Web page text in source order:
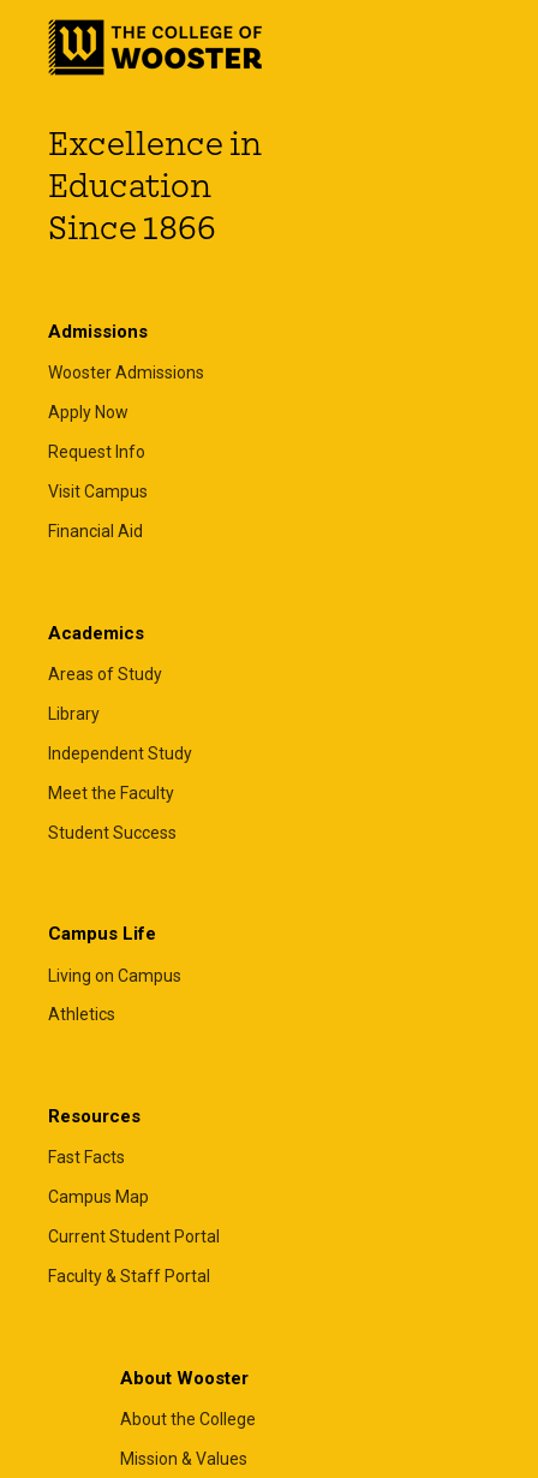
Excellence in
Education
Since 1866
Admissions
Wooster Admissions
Apply Now
Request Info
Visit Campus
Financial Aid
Academics
Areas of Study
Library
Independent Study
Meet the Faculty
Student Success
Campus Life
Living on Campus
Athletics
Resources
Fast Facts
Campus Map
Current Student Portal
Faculty & Staff Portal
About Wooster
About the College
Mission & Values